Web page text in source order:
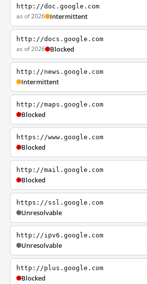
http://doc.google.com
as of 2026 Intermittent
http://docs.google.com
as of 2026 Blocked
http://news.google.com
Intermittent
http://maps.google.com
Blocked
https://www.google.com
Blocked
http://mail.google.com
Blocked
https://ssl.google.com
Unresolvable
http://ipv6.google.com
Unresolvable
http://plus.google.com
Blocked